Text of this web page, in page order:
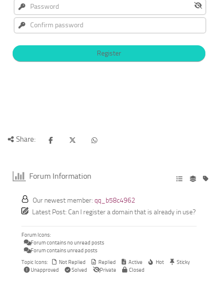
Share:
Forum Information
Our newest member: qq_b58c4962
Latest Post: Can I register a domain that is already in use?
Forum Icons:
Forum contains no unread posts
Forum contains unread posts
Topic Icons:
Not Replied Replied Active Hot
Sticky
Unapproved
Solved Private Closed